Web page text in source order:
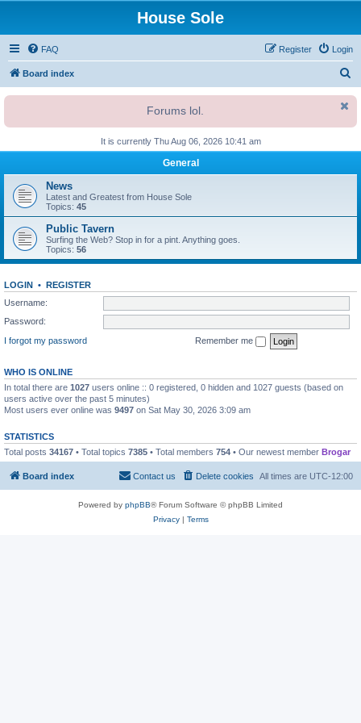
House Sole
FAQ Login
Register
Board index
r
c
Forums lol.
It is currently Thu Aug 06, 2026 10:41 am
General
News
Latest and Greatest from House Sole
Topics: 45
Public Tavern
Surfing the Web? Stop in for a pint. Anything goes.
Topics: 56
LOGIN • REGISTER
Username:
Password:
I forgot my password
Remember me
WHO IS ONLINE
In total there are 1027 users online :: 0 registered, 0 hidden and 1027 guests (based on
users active over the past 5 minutes)
Most users ever online was 9497 on Sat May 30, 2026 3:09 am
STATISTICS
Total posts 34167 • Total topics 7385 • Total members 754 • Our newest member Brogar
Board index All times are UTC-12:00
Delete cookies
Contact us
Powered by phpBB® Forum Software © phpBB Limited
Privacy| Terms